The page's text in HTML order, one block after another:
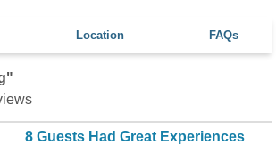
Location FAQs
8 Guests Had Great Experiences